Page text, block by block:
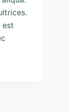
est